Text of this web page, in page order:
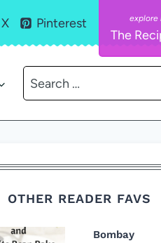
X Pinterest
The
Search
for:
OTHER READER FAVS
Bombay